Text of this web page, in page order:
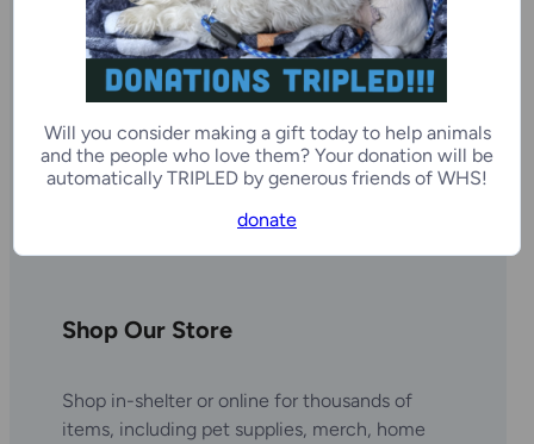
Shop Our Store
Shop in-shelter or online for thousands of
items, including pet supplies, merch, home
Will you consider making a gift today to help animals
and the people who love them? Your donation will be
automatically TRIPLED by generous friends of WHS!
donate